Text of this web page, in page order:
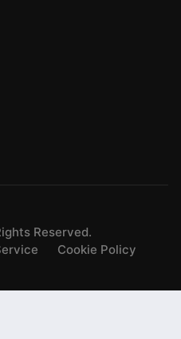
Reserved.
Cookie Policy